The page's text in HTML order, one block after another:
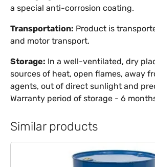
a special anti-corrosion coating.
Transportation: Product is
and motor transport.
Storage: In a well-ventilated, dry
sources of heat, open flames, away
agents, out of direct sunlight and
Warranty period of storage - 6
Similar products